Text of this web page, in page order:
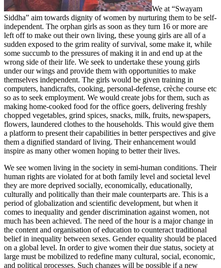
We at “Swayam
Siddha” aim towards dignity of women by nurturing them to be self-
independent. The orphan girls as soon as they turn 16 or more are
left off to make out their own living, these young girls are all of a
sudden exposed to the grim reality of survival, some make it, while
some succumb to the pressures of making it in and end up at the
wrong side of their life. We seek to undertake these young girls
under our wings and provide them with opportunities to make
themselves independent. The girls would be given training in
computers, handicrafts, cooking, personal-defense, crèche course etc
so as to seek employment. We would create jobs for them, such as
making home-cooked food for the office goers, delivering freshly
chopped vegetables, grind spices, snacks, milk, fruits, newspapers,
flowers, laundered clothes to the households. This would give them
a platform to present their capabilities in better perspectives and give
them a dignified standard of living. Their enhancement would
inspire as many other women hoping to better their lives.
We see women living in the society in semi-human conditions. Their
human rights are violated for at both family level and societal level
they are more deprived socially, economically, educationally,
culturally and politically than their male counterparts are. This is a
period of globalization and scientific development, but when it
comes to inequality and gender discrimination against women, not
much has been achieved. The need of the hour is a major change in
the content and organisation of education to counteract traditional
belief in inequality between sexes. Gender equality should be placed
on a global level. In order to give women their due status, society at
large must be mobilized to redefine many cultural, social, economic,
and political processes. Such changes will be possible if a new